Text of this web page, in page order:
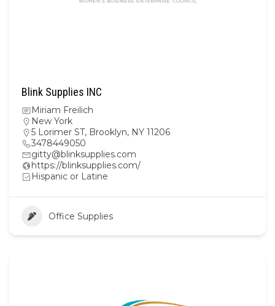
Blink Supplies INC
Miriam Freilich
New York
5 Lorimer ST, Brooklyn, NY 11206
3478449050
gitty@blinksupplies.com
https://blinksupplies.com/
Hispanic or Latine
Office Supplies